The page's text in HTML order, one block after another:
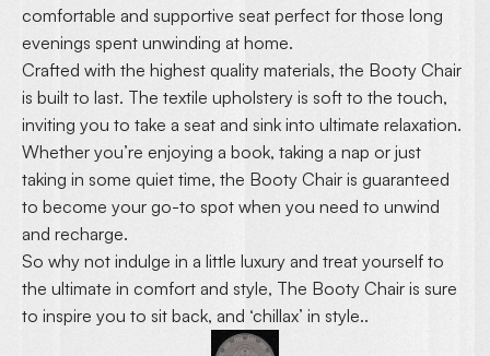
comfortable and supportive seat perfect for those long
evenings spent unwinding at home.
Crafted with the highest quality materials, the Booty Chair
is built to last. The textile upholstery is soft to the touch,
inviting you to take a seat and sink into ultimate relaxation.
Whether you’re enjoying a book, taking a nap or just
taking in some quiet time, the Booty Chair is guaranteed
to become your go-to spot when you need to unwind
and recharge.
So why not indulge in a little luxury and treat yourself to
the ultimate in comfort and style, The Booty Chair is sure
to inspire you to sit back, and ‘chillax’ in style..